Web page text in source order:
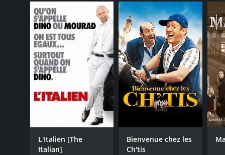
L'Italien [The
Italian]
Bienvenue chez les
Ch'tis